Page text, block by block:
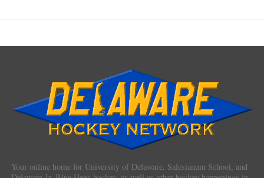
Your online home for University of Delaware, Salesianum School, and